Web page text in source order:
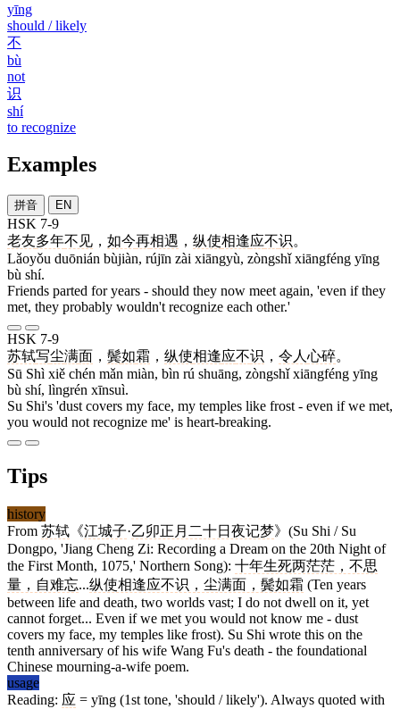
yīng
should / likely
不
bù
not
识
shí
to recognize
Examples
拼音 EN
HSK 7-9
老友多年不见 ， 如今再相遇 ， 纵使相逢应不识。
Lǎoyǒu duōnián bùjiàn, rújīn zài xiāngyù, zòngshǐ xiāngféng yīng
bù shí.
Friends parted for years - should they now meet again, 'even if they
met, they probably wouldn't recognize each other.'
HSK 7-9
苏轼写尘满面 ， 鬓如霜 ， 纵使相逢应不识 ， 令人 心碎。
Sū Shì xiě chén mǎn miàn, bìn rú shuāng, zòngshǐ xiāngféng yīng
bù shí, lìngrén xīnsuì.
Su Shi's 'dust covers my face, my temples like frost - even if we met,
you would not recognize me' is heart-breaking.
Tips
history
From 苏轼 《江城子·乙卯正月二十日夜记梦》(Su Shi / Su
Dongpo, 'Jiang Cheng Zi: Recording a Dream on the 20th Night of
the First Month, 1075,' Northern Song): 十年生死两茫茫，不思
量，自难忘...纵使相逢应不识，尘满面，鬓如霜 (Ten years
between life and death, two worlds vast; I do not dwell on it, yet
cannot forget... Even if we met you would not know me - dust
covers my face, my temples like frost). Su Shi wrote this on the
tenth anniversary of his wife Wang Fu's death - the foundational
Chinese mourning-a-wife poem.
usage
Reading: 应 = yīng (1st tone, 'should / likely'). Always quoted with